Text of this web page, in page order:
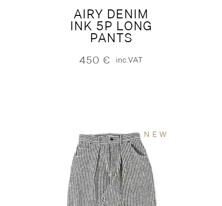
AIRY DENIM
INK 5P LONG
PANTS
450 € inc.VAT
NEW